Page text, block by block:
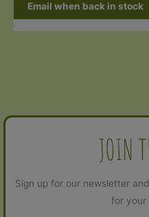
Email when back in stock
JOIN
Sign up for our newsletter
for your